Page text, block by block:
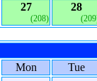
27
(208)
28
Mon Tue